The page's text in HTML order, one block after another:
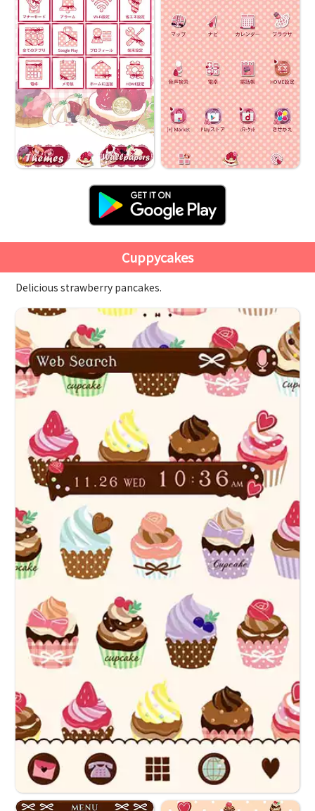
Cuppycakes
Delicious strawberry pancakes.